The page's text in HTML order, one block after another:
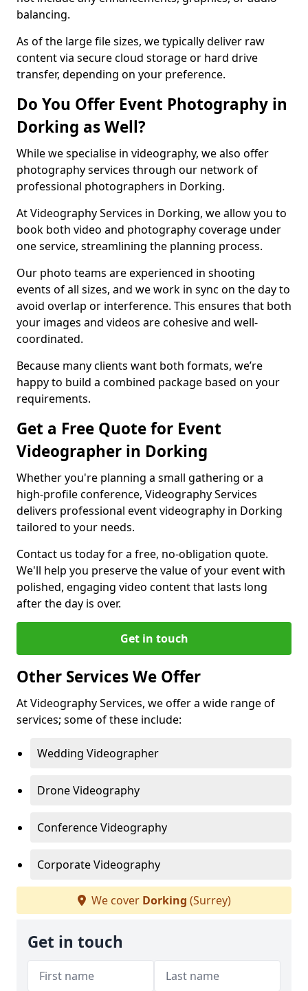
balancing.
As of the large file sizes, we typically deliver raw
content via secure cloud storage or hard drive
transfer, depending on your preference.
Do You Offer Event Photography in
Dorking as Well?
While we specialise in videography, we also offer
photography services through our network of
professional photographers in Dorking.
At Videography Services in Dorking, we allow you to
book both video and photography coverage under
one service, streamlining the planning process.
Our photo teams are experienced in shooting
events of all sizes, and we work in sync on the day to
avoid overlap or interference. This ensures that both
your images and videos are cohesive and well-
coordinated.
Because many clients want both formats, we’re
happy to build a combined package based on your
requirements.
Get a Free Quote for Event
Videographer in Dorking
Whether you're planning a small gathering or a
high-profile conference, Videography Services
delivers professional event videography in Dorking
tailored to your needs.
Contact us today for a free, no-obligation quote.
We'll help you preserve the value of your event with
polished, engaging video content that lasts long
after the day is over.
Get in touch
Other Services We Offer
At Videography Services, we offer a wide range of
services; some of these include:
Wedding Videographer
Drone Videography
Conference Videography
Corporate Videography
We cover Dorking (Surrey)
Get in touch